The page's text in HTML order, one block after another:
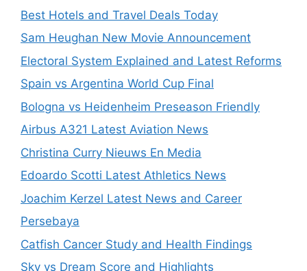
Best Hotels and Travel Deals Today
Sam Heughan New Movie Announcement
Electoral System Explained and Latest Reforms
Spain vs Argentina World Cup Final
Bologna vs Heidenheim Preseason Friendly
Airbus A321 Latest Aviation News
Christina Curry Nieuws En Media
Edoardo Scotti Latest Athletics News
Joachim Kerzel Latest News and Career
Persebaya
Catfish Cancer Study and Health Findings
Sky vs Dream Score and Highlights